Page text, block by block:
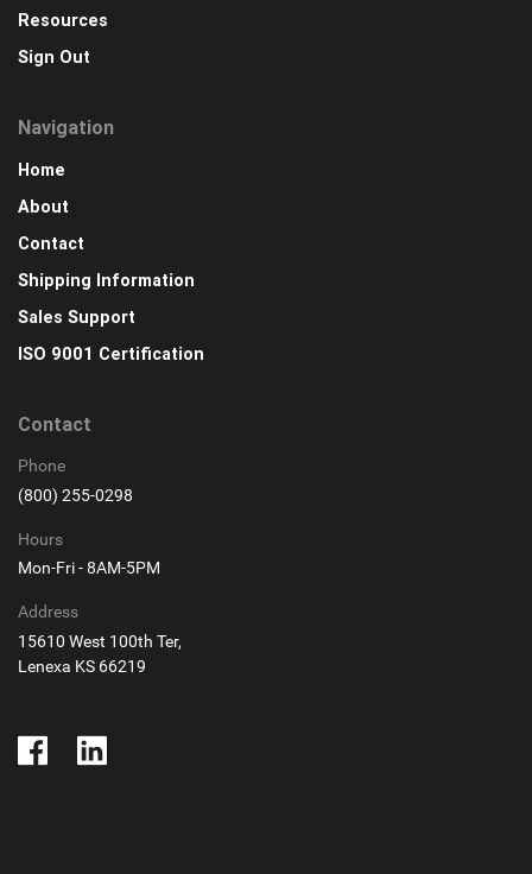
Resources
Sign Out
Navigation
Home
About
Contact
Shipping Information
Sales Support
ISO 9001 Certification
Contact
Phone
(800) 255-0298
Hours
Mon-Fri - 8AM-5PM
Address
15610 West 100th Ter,
Lenexa KS 66219